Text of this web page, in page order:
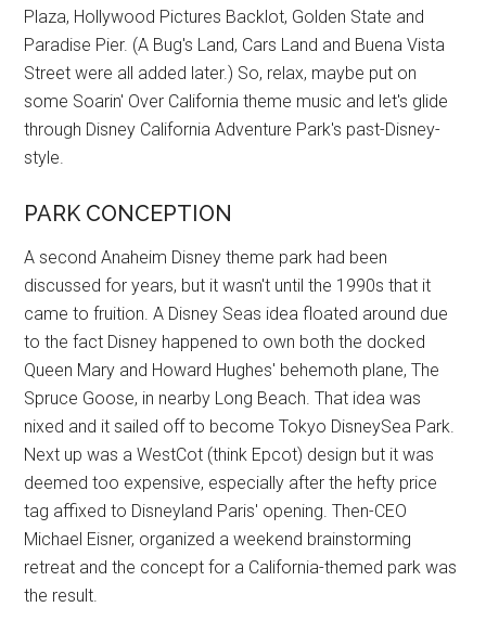
Plaza, Hollywood Pictures Backlot, Golden State and
Paradise Pier. (A Bug's Land, Cars Land and Buena Vista
Street were all added later.) So, relax, maybe put on
some Soarin' Over California theme music and let's glide
through Disney California Adventure Park's past-Disney-
style.
PARK CONCEPTION
A second Anaheim Disney theme park had been
discussed for years, but it wasn't until the 1990s that it
came to fruition. A Disney Seas idea floated around due
to the fact Disney happened to own both the docked
Queen Mary and Howard Hughes' behemoth plane, The
Spruce Goose, in nearby Long Beach. That idea was
nixed and it sailed off to become Tokyo DisneySea Park.
Next up was a WestCot (think Epcot) design but it was
deemed too expensive, especially after the hefty price
tag affixed to Disneyland Paris' opening. Then-CEO
Michael Eisner, organized a weekend brainstorming
retreat and the concept for a California-themed park was
the result.